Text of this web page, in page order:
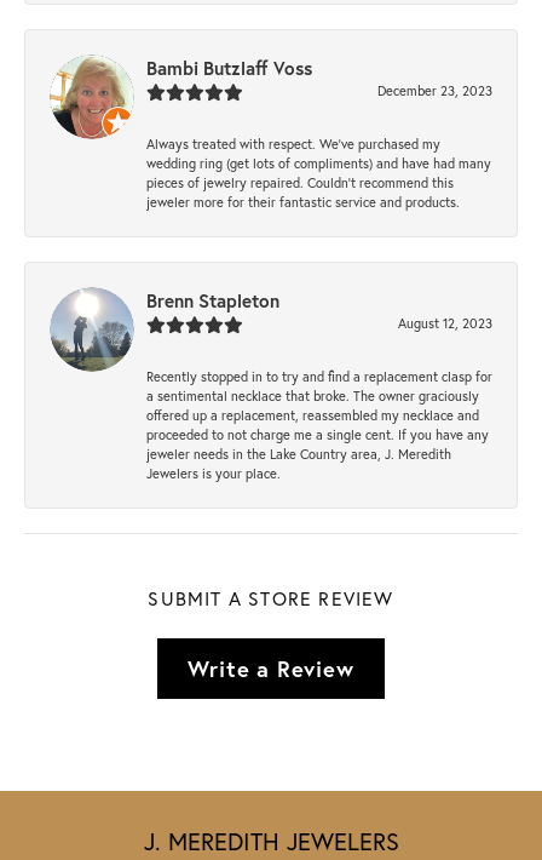
Bambi Butzlaff Voss
December 23, 2023
Always treated with respect. We’ve purchased my
wedding ring (get lots of compliments) and have had many
pieces of jewelry repaired. Couldn’t recommend this
jeweler more for their fantastic service and products.
Brenn Stapleton
August 12, 2023
Recently stopped in to try and find a replacement clasp for
a sentimental necklace that broke. The owner graciously
offered up a replacement, reassembled my necklace and
proceeded to not charge me a single cent. If you have any
jeweler needs in the Lake Country area, J. Meredith
Jewelers is your place.
SUBMIT A STORE REVIEW
Write a Review
J. MEREDITH JEWELERS